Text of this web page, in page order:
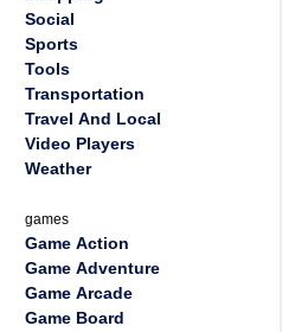
Social
Sports
Tools
Transportation
Travel And Local
Video Players
Weather
games
Game Action
Game Adventure
Game Arcade
Game Board